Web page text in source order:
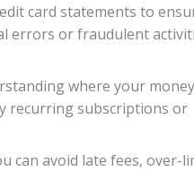
card statements to
errors or fraudulent
where your
recurring subscriptions or
can avoid late fees, over-